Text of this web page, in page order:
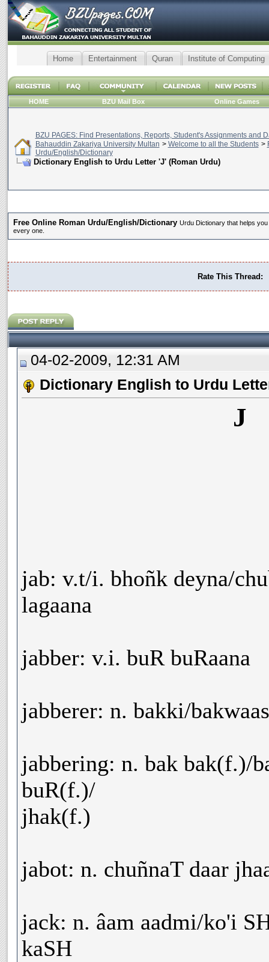
Home Entertainment Quran Institute of Computing
HOME BZU Mail Box Online Games
BZU PAGES: Find Presentations, Reports, Student's Assignments and
Bahauddin Zakariya University Multan > Welcome to all the Students >
Urdu/English/Dictionary
Dictionary English to Urdu Letter 'J' (Roman Urdu)
Free Online Roman Urdu/English/Dictionary Urdu Dictionary that helps
every one.
Rate This Thread:
04-02-2009, 12:31 AM
Dictionary English to Urdu
J
jab: v.t/i. bhoñk deyna/
lagaana
jabber: v.i. buR buRaana
jabberer: n. bakki/
jabbering: n. bak bak(f.)/
buR(f.)/
jhak(f.)
jabot: n. chuñnaT daar
jack: n. âam aadmi/ko'i
kaSH